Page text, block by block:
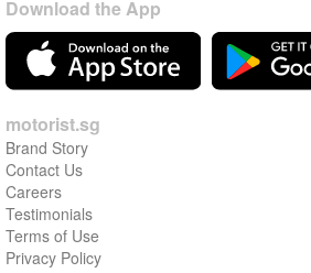
Download the App
motorist.sg
Brand Story
Contact Us
Careers
Testimonials
Terms of Use
Privacy Policy